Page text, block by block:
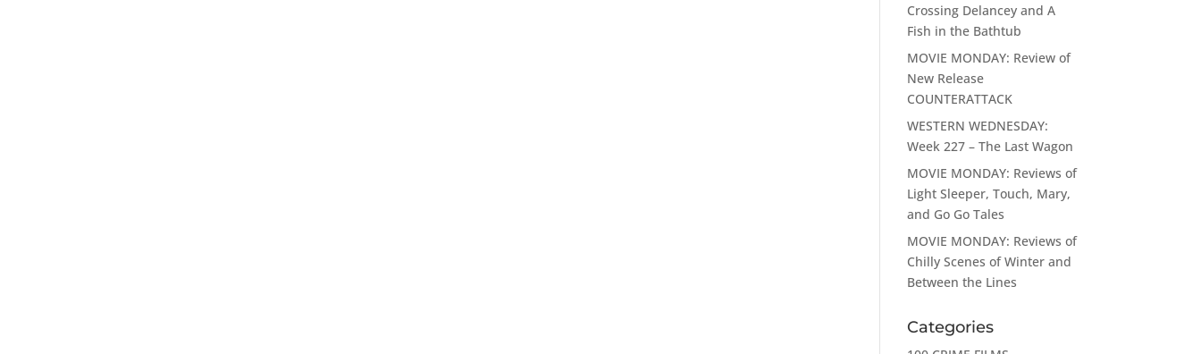
Crossing Delancey and A
Fish in the Bathtub
MOVIE MONDAY: Review of
New Release
COUNTERATTACK
WESTERN WEDNESDAY:
Week 227 – The Last Wagon
MOVIE MONDAY: Reviews of
Light Sleeper, Touch, Mary,
and Go Go Tales
MOVIE MONDAY: Reviews of
Chilly Scenes of Winter and
Between the Lines
Categories